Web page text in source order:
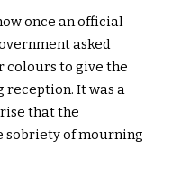
once an official
asked
colours to give the
It was a
that the
sobriety of mourning